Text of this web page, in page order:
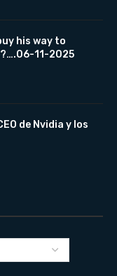
his way to
11-2025
de Nvidia y los